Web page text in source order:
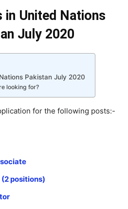
in United Nations
July 2020
Pakistan July 2020
looking for?
for the following posts:-
positions)